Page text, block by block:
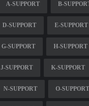
A-SUPPORT B-
D-SUPPORT E-SUPPORT
G-SUPPORT H-SUPPORT
J-SUPPORT K-SUPPORT
N-SUPPORT O-SUPPORT